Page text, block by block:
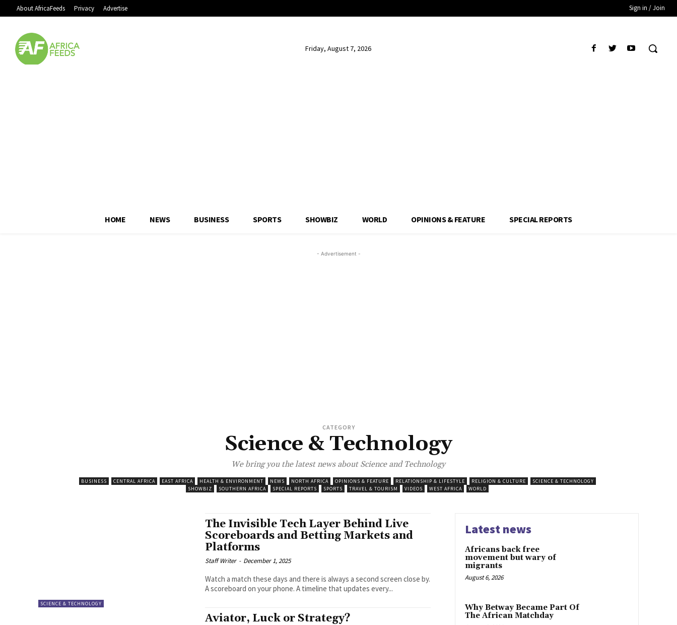
About AfricaFeeds Privacy Advertise Sign in / Join
Friday, August 7, 2026
HOME NEWS BUSINESS SPORTS SHOWBIZ WORLD OPINIONS & FEATURE SPECIAL REPORTS
- Advertisement -
CATEGORY
Science & Technology
We bring you the latest news about Science and Technology
BUSINESS CENTRAL AFRICA EAST AFRICA HEALTH & ENVIRONMENT NEWS NORTH AFRICA OPINIONS & FEATURE RELATIONSHIP & LIFESTYLE RELIGION & CULTURE
SCIENCE & TECHNOLOGY
SHOWBIZ
SOUTHERN AFRICA SPECIAL REPORTS SPORTS TRAVEL & TOURISM VIDEOS WEST AFRICA WORLD
SCIENCE & TECHNOLOGY
The Invisible Tech Layer Behind Live
Scoreboards and Betting Markets and
Platforms
Staff Writer - December 1, 2025
Watch a match these days and there is always a second screen close by.
A scoreboard on your phone. A timeline that updates every...
Aviator, Luck or Strategy?
Latest news
Africans back free
movement but wary of
migrants
August 6, 2026
Why Betway Became Part Of
The African Matchday